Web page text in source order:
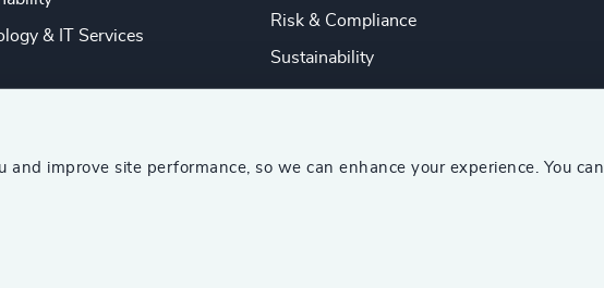
and improve site performance, so we can enhance your experience. You can
& IT Services
Risk & Compliance
Sustainability